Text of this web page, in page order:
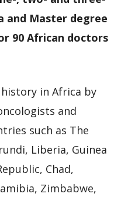
and Master degree
90 African doctors
in Africa by
and
such as The
Liberia, Guinea
Chad,
Zimbabwe,